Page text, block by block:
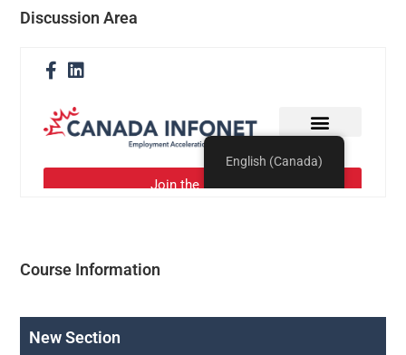
Discussion Area
Course Information
New Section